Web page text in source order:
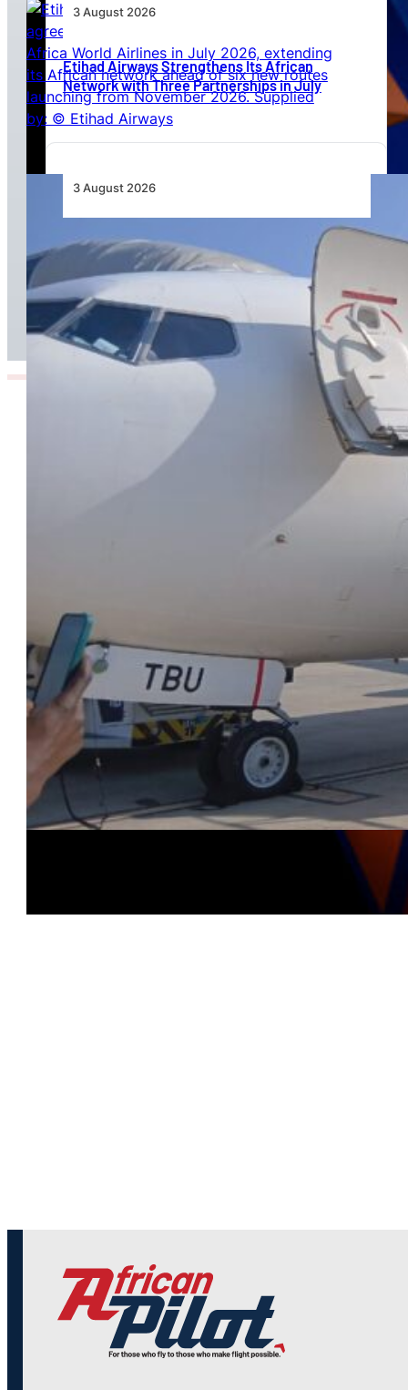
3 August 2026
Etihad Airways Strengthens Its African
Network with Three Partnerships in July
3 August 2026
TAAG Launches Dedicated Cargo Route to
Lusaka, Strengthening the Regional Logistics
Corridor